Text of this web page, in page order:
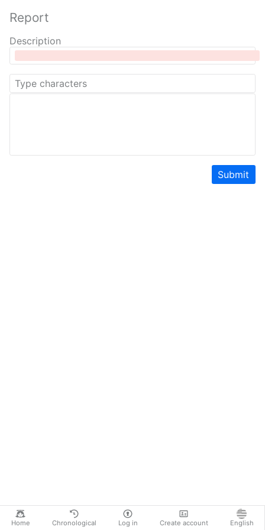
Home Chronological Log in Create account English
Report
Description
Submit